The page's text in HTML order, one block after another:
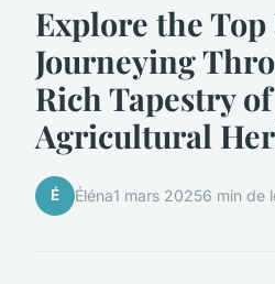
Explore the
Journeying
Rich Tapestry
Agricultural
É Éléna1 mars 20256 min de